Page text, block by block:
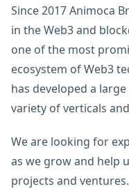
Since 2017 Animoca
in the Web3 and
one of the most
ecosystem of Web3
has developed a
variety of verticals
We are looking for
as we grow and help
projects and ventures.